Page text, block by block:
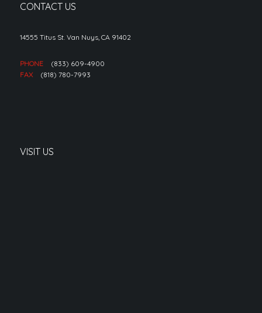
CONTACT US
14555 Titus St. Van Nuys, CA 91402
PHONE
(833) 609-4900
FAX
(818) 780-7993
VISIT US